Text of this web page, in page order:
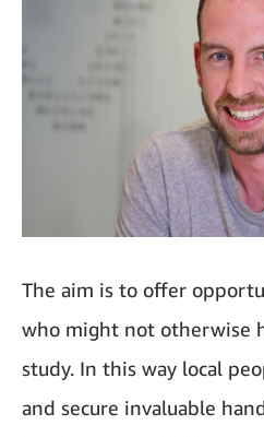
The aim is to offer
who might not otherwise
study. In this way local
and secure invaluable